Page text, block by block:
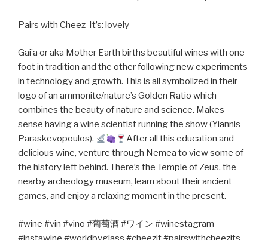
Pairs with Cheez-It’s: lovely
Gai’a or aka Mother Earth births beautiful wines with one
foot in tradition and the other following new experiments
in technology and growth. This is all symbolized in their
logo of an ammonite/nature’s Golden Ratio which
combines the beauty of nature and science. Makes
sense having a wine scientist running the show (Yiannis
Paraskevopoulos).
After all this education and
delicious wine, venture through Nemea to view some of
the history left behind. There’s the Temple of Zeus, the
nearby archeology museum, learn about their ancient
games, and enjoy a relaxing moment in the present.
#wine #vin #vino #葡萄酒#ワイン #winestagram